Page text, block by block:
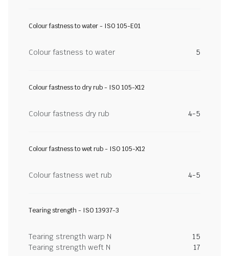
Colour fastness to water - ISO 105-E01
Colour fastness to water 5
Colour fastness to dry rub - ISO 105-X12
Colour fastness dry rub 4-5
Colour fastness to wet rub - ISO 105-X12
Colour fastness wet rub 4-5
Tearing strength - ISO 13937-3
Tearing strength warp N
15
Tearing strength weft N
17